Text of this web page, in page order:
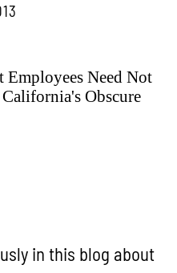
Need Not
Obscure
in this blog about